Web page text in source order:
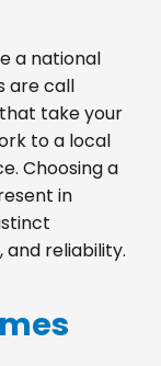
a national
are call
take your
to a local
Choosing a
in
reliability.